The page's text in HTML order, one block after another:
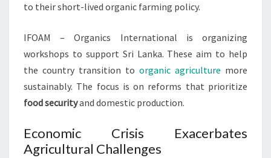
to their short-lived organic farming policy.
IFOAM – Organics International is organizing
workshops to support Sri Lanka. These aim to help
the country transition to organic agriculture more
sustainably. The focus is on reforms that prioritize
food securityand domestic production.
Economic Crisis Exacerbates
Agricultural Challenges